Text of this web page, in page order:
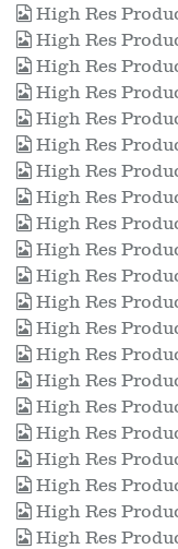
High Res
High Res
High Res
High Res
High Res
High Res
High Res
High Res
High Res
High Res
High Res
High Res
High Res
High Res
High Res
High Res
High Res
High Res
High Res
High Res
High Res